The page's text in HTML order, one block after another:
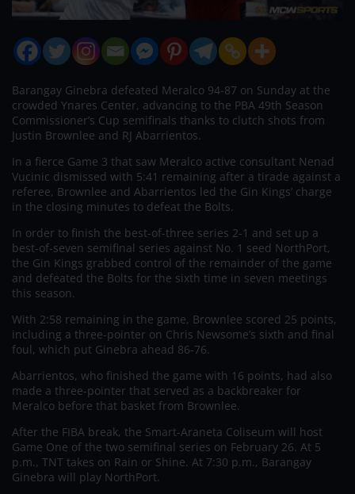
Barangay Ginebra defeated Meralco 94-87 on Sunday at the
crowded Ynares Center, advancing to the PBA 49th Season
Commissioner’s Cup semifinals thanks to clutch shots from
Justin Brownlee and RJ Abarrientos.
In a fierce Game 3 that saw Meralco active consultant Nenad
Vucinic dismissed with 5:41 remaining after a tirade against a
referee, Brownlee and Abarrientos led the Gin Kings’ charge
in the closing minutes to defeat the Bolts.
In order to finish the best-of-three series 2-1 and set up a
best-of-seven semifinal series against No. 1 seed NorthPort,
the Gin Kings grabbed control of the remainder of the game
and defeated the Bolts for the sixth time in seven meetings
this season.
With 2:58 remaining in the game, Brownlee scored 25 points,
including a three-pointer on Chris Newsome’s sixth and final
foul, which put Ginebra ahead 86-76.
Abarrientos, who finished the game with 16 points, had also
made a three-pointer that served as a backbreaker for
Meralco before that basket from Brownlee.
After the FIBA break, the Smart-Araneta Coliseum will host
Game One of the two semifinal series on February 26. At 5
p.m., TNT takes on Rain or Shine. At 7:30 p.m., Barangay
Ginebra will play NorthPort.